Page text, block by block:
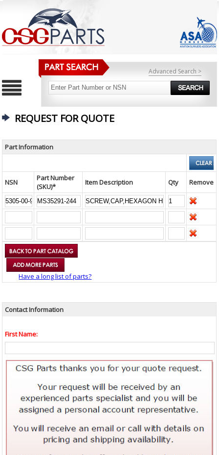
Advanced Search >
REQUEST FOR QUOTE
Part Information
NSN
Part Number
(SKU)*
Item Description Qty Remove
Have a long list of parts?
Contact Information
First Name: